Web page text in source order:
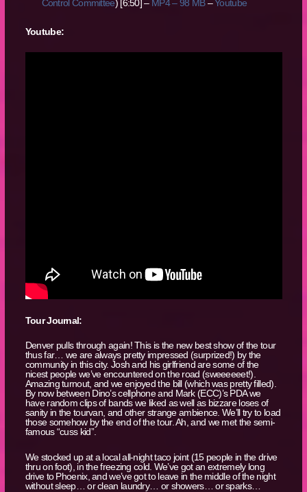
Control Committee) [6:50] – MP4 – 98 MB–Youtube
Youtube:
Tour Journal:
Denver pulls through again! This is the new best show of the tour
thus far… we are always pretty impressed (surprized!) by the
community in this city. Josh and his girlfriend are some of the
nicest people we’ve encountered on the road (sweeeeeet!).
Amazing turnout, and we enjoyed the bill (which was pretty filled).
By now between Dino’s cellphone and Mark (ECC)’s PDA we
have random clips of bands we liked as well as bizzare loses of
sanity in the tourvan, and other strange ambience. We’ll try to load
those somehow by the end of the tour. Ah, and we met the semi-
famous “cuss kid”.
We stocked up at a local all-night taco joint (15 people in the drive
thru on foot), in the freezing cold. We’ve got an extremely long
drive to Phoenix, and we’ve got to leave in the middle of the night
without sleep… or clean laundry… or showers… or sparks…